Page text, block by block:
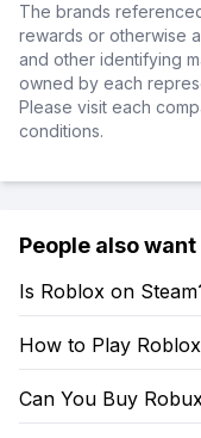
The brands
rewards or otherwise
and other identifying
owned by each
Please visit each
conditions.
People also
Is Roblox on
How to Play
Can You Buy